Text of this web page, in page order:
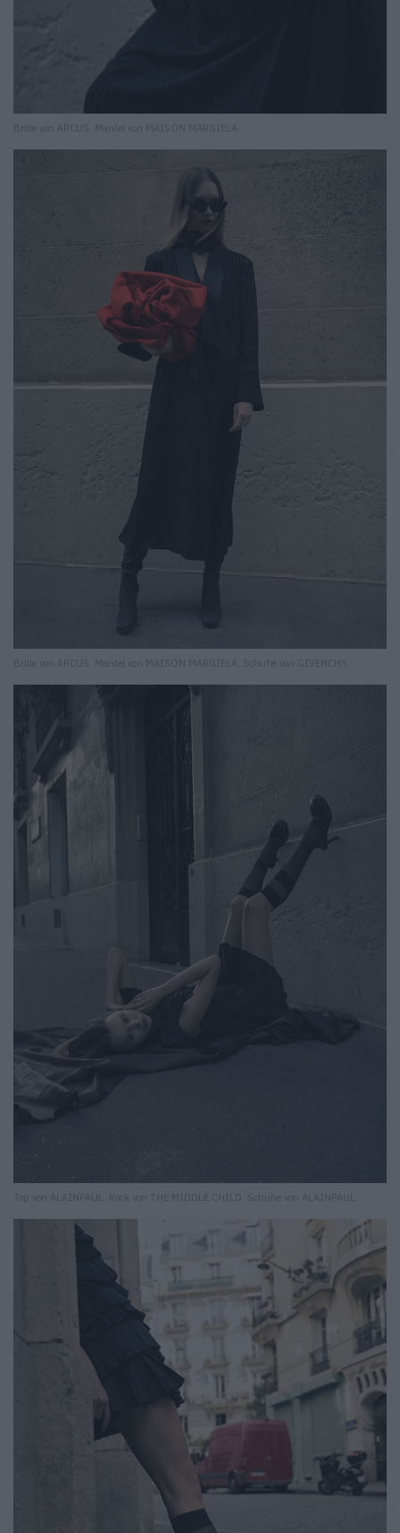
Brille von ARCUS. Mantel von MAISON MARGIELA.
Brille von ARCUS. Mantel von MAISON MARGIELA. Schuhe von GIVENCHY.
Top von ALAINPAUL. Rock von THE MIDDLE CHILD. Schuhe von ALAINPAUL.